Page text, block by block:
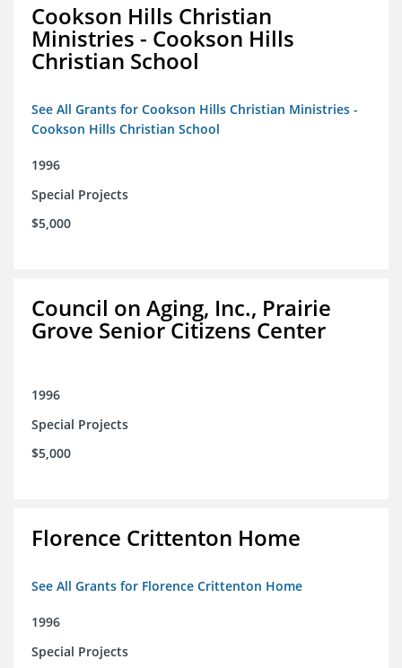
Cookson Hills Christian
Ministries - Cookson Hills
Christian School
See All Grants for Cookson Hills Christian Ministries -
Cookson Hills Christian School
1996
Special Projects
$5,000
Council on Aging, Inc., Prairie
Grove Senior Citizens Center
1996
Special Projects
$5,000
Florence Crittenton Home
See All Grants for Florence Crittenton Home
1996
Special Projects